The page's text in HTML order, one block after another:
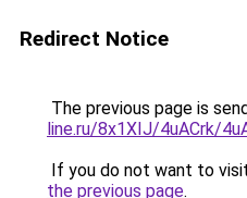
Redirect Notice
The previous page is
line.ru/8x1XIJ/4uACrk/
If you do not want to
the previous page.